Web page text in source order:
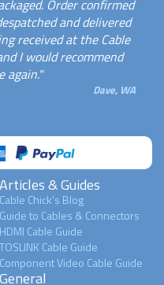
Order confirmed
and delivered
received at the Cable
I would recommend
again."
Dave, WA
Articles & Guides
Cable Chick's Blog
Guide to Cables & Connectors
HDMI Cable Guide
TOSLINK Cable Guide
Component Video Cable Guide
General